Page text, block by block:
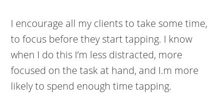
I encourage all my clients to take some time,
to focus before they start tapping. I know
when I do this I’m less distracted, more
focused on the task at hand, and I.m more
likely to spend enough time tapping.